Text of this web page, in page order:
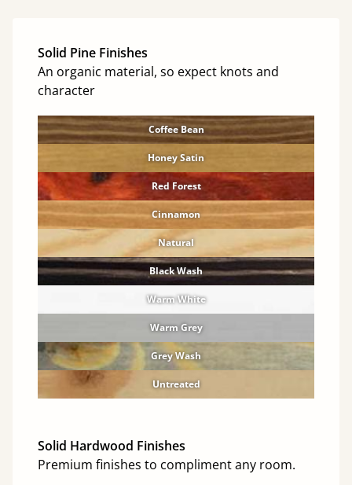
Solid Pine Finishes
An organic material, so expect knots and
character
Coffee Bean
Honey Satin
Red Forest
Cinnamon
Natural
Black Wash
Warm White
Warm Grey
Grey Wash
Untreated
Solid Hardwood Finishes
Premium finishes to compliment any room.